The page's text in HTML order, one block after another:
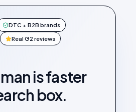
DTC + B2B brands
Real G2 reviews
is faster
box.